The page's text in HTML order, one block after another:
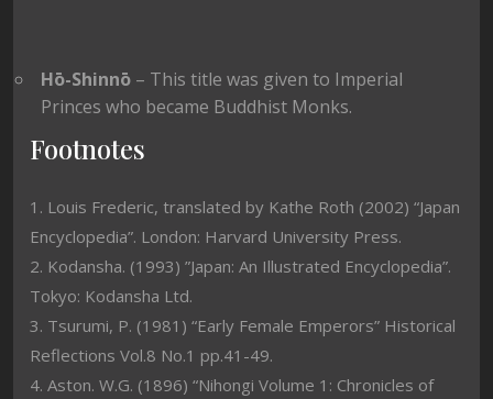
Hō-Shinnō – This title was given to Imperial
Princes who became Buddhist Monks.
Footnotes
1. Louis Frederic, translated by Kathe Roth (2002) “Japan
Encyclopedia”. London: Harvard University Press.
2. Kodansha. (1993) ”Japan: An Illustrated Encyclopedia”.
Tokyo: Kodansha Ltd.
3. Tsurumi, P. (1981) “Early Female Emperors” Historical
Reflections Vol.8 No.1 pp.41-49.
4. Aston. W.G. (1896) “Nihongi Volume 1: Chronicles of